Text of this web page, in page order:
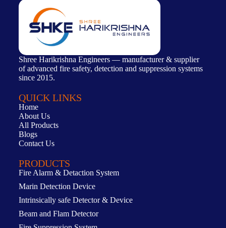
Shree Harikrishna Engineers — manufacturer & supplier
of advanced fire safety, detection and suppression systems
since 2015.
QUICK LINKS
Home
About Us
All Products
Blogs
Contact Us
PRODUCTS
Fire Alarm & Detaction System
Marin Detection Device
Intrinsically safe Detector & Device
Beam and Flam Detector